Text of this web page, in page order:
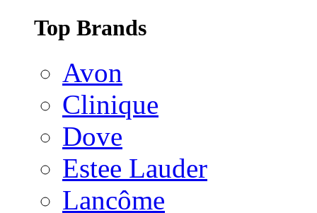
Top Brands
Avon
Clinique
Dove
Estee Lauder
Lancôme